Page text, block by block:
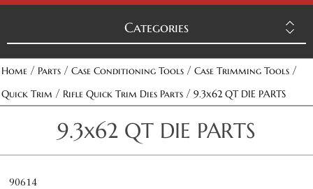
Categories
Home / Parts / Case Conditioning Tools / Case Trimming Tools /
Quick Trim / Rifle Quick Trim Dies Parts / 9.3x62 QT DIE PARTS
9.3x62 QT DIE PARTS
90614